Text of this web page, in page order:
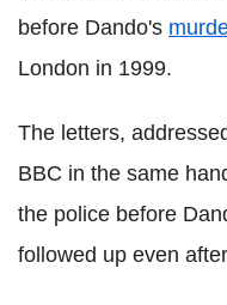
before Dando's
London in 1999.
The letters,
BBC in the same
the police before
followed up even